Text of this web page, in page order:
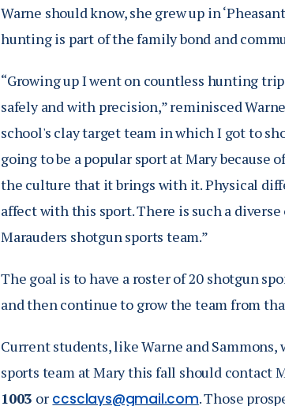
Warne should know, she grew up in
hunting is part of the family bond and
“Growing up I went on countless hunting
safely and with precision,” reminisced
school's clay target team in which I got to
going to be a popular sport at Mary because
the culture that it brings with it. Physical
affect with this sport. There is such a
Marauders shotgun sports team.”
The goal is to have a roster of 20 shotgun
and then continue to grow the team from
Current students, like Warne and
sports team at Mary this fall should contact
1003 or ccsclays@gmail.com. Those